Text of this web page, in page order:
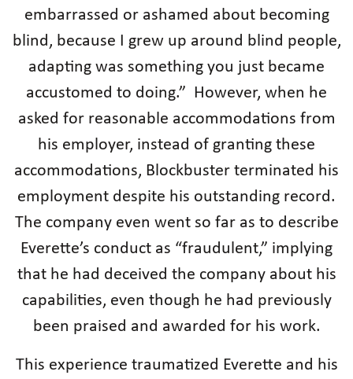
embarrassed or ashamed about becoming
blind, because I grew up around blind people,
adapting was something you just became
accustomed to doing.” However, when he
asked for reasonable accommodations from
his employer, instead of granting these
accommodations, Blockbuster terminated his
employment despite his outstanding record.
The company even went so far as to describe
Everette’s conduct as “fraudulent,” implying
that he had deceived the company about his
capabilities, even though he had previously
been praised and awarded for his work.
This experience traumatized Everette and his